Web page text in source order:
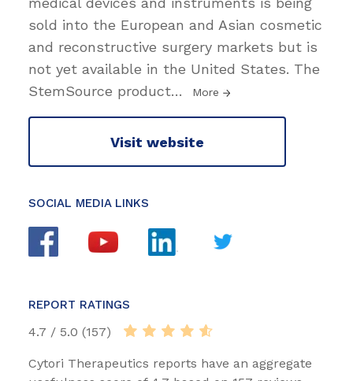
sold into the European and Asian cosmetic
and reconstructive surgery markets but is
not yet available in the United States. The
StemSource product… More
Visit website
SOCIAL MEDIA LINKS
REPORT RATINGS
4.7 / 5.0 (157)
Cytori Therapeutics reports have an aggregate